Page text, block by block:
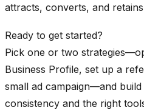
attracts, converts, and
Ready to get started?
Pick one or two
Business Profile, set up a
small ad campaign—and
consistency and the right